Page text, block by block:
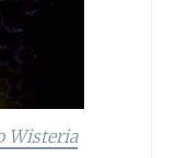
Wisteria